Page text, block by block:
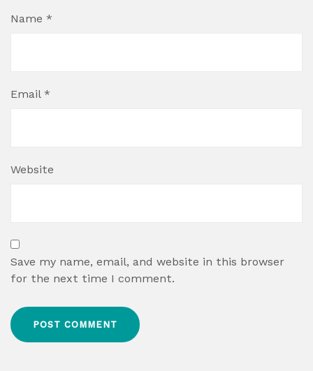
Name *
Email *
Website
Save my name, email, and website in this browser
for the next time I comment.